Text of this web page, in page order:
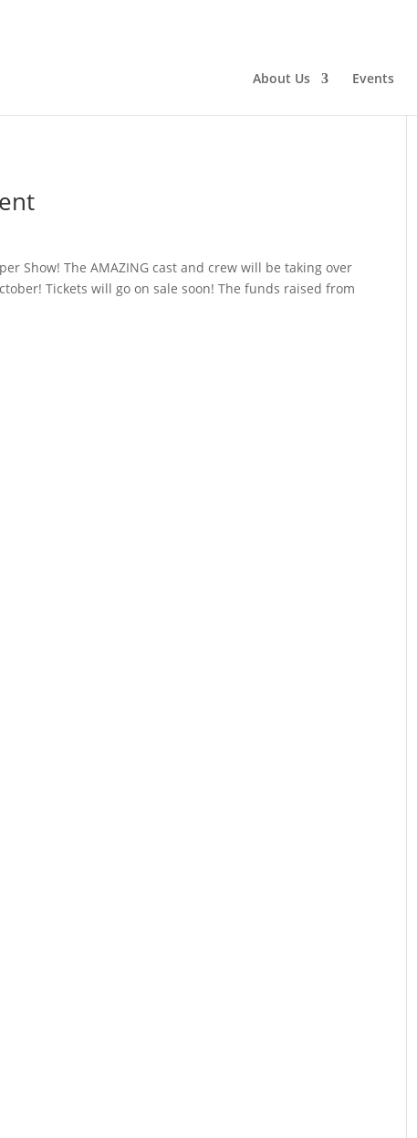
About Us Events
Show! The AMAZING cast and crew will be taking over
Tickets will go on sale soon! The funds raised from